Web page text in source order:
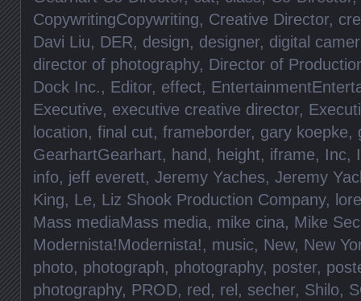
CopywritingCopywriting, Creative Director,
Davi Liu, DER, design, designer, digital
director of photography, Director of
Dock Inc., Editor, effect,
Executive, executive creative director,
location, final cut, frameborder, gary koepke,
GearhartGearhart, hand, height, iframe, Inc,
info, jeff everett, Jeremy Yaches, Jeremy
King, Le, Liz Shook Production Company,
Mass mediaMass media, mike cina, Mike
Modernista!Modernista!, music, New, New
photo, photograph, photography, poster,
photography, PROD, red, rel, secher, Shilo,